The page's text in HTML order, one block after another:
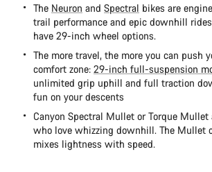
The Neuron and Spectral bikes are
trail performance and epic downhill
have 29-inch wheel options.
The more travel, the more you can push
comfort zone: 29-inch full-suspension
unlimited grip uphill and full traction
fun on your descents
Canyon Spectral Mullet orTorque
who love whizzing downhill. The Mullet
mixes lightness with speed.